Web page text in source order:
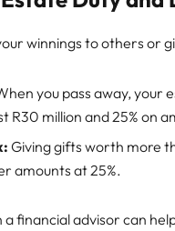
winnings to others or
you pass away, your
R30 million and 25% on
Giving gifts worth more
amounts at 25%.
financial advisor can